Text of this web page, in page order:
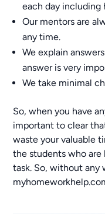
each day including
Our mentors are
any time.
We explain
answer is very
We take minimal
So, when you have
important to clear
waste your valuable
the students who
task. So, without any